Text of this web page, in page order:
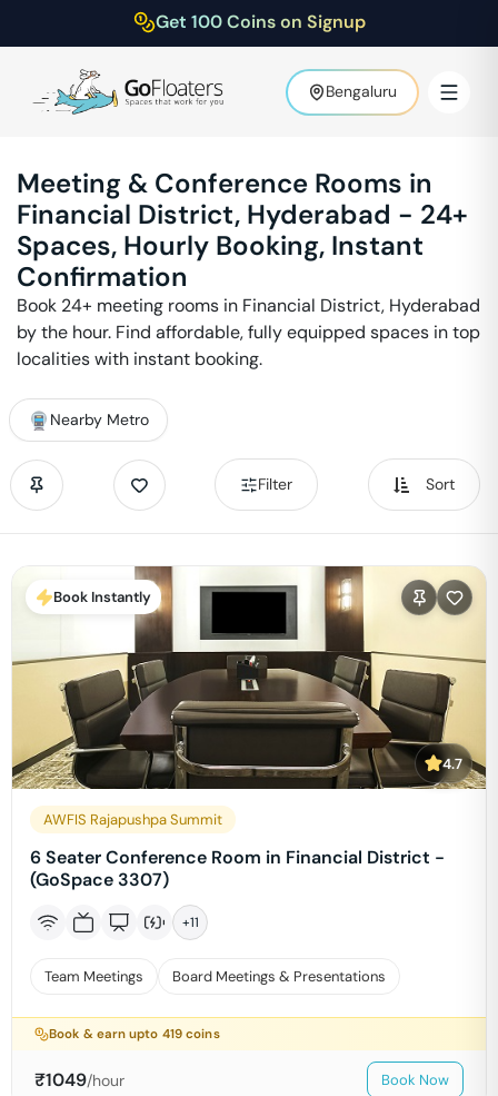
Get 100 Coins on Signup
Bengaluru
Meeting & Conference Rooms in
Financial District, Hyderabad - 24+
Spaces, Hourly Booking, Instant
Confirmation
Book 24+ meeting rooms in Financial District, Hyderabad
by the hour. Find affordable, fully equipped spaces in top
localities with instant booking.
Nearby Metro
Filter Sort
Book Instantly
4.7
AWFIS Rajapushpa Summit
6 Seater Conference Room in Financial District -
(GoSpace 3307)
+11
Team Meetings Board Meetings & Presentations
Book & earn upto 419 coins
₹1049/hour Book Now